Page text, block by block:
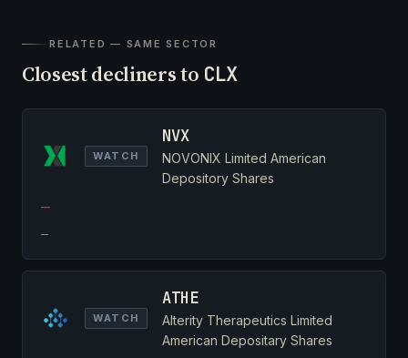
RELATED — SAME SECTOR
Closest decliners to CLX
WATCH
NVX
NOVONIX Limited American
Depository Shares
—
—
WATCH
ATHE
Alterity Therapeutics Limited
American Depositary Shares